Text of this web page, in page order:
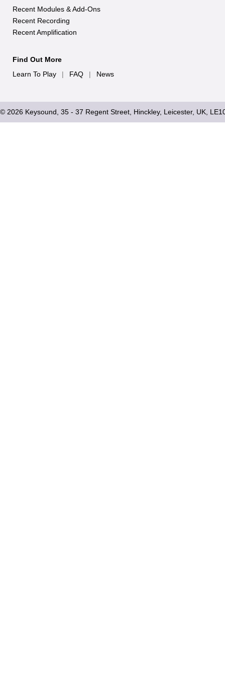
Recent Modules & Add-Ons
Recent Recording
Recent Amplification
Find Out More
Learn To Play
| FAQ | News
© 2026 Keysound, 35 - 37 Regent Street, Hinckley, Leicester, UK,